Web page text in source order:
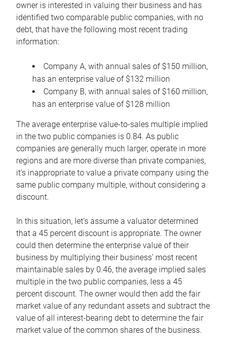
owner is interested in valuing their business and has
identified two comparable public companies, with no
debt, that have the following most recent trading
information:
Company A, with annual sales of $150 million,
has an enterprise value of $132 million
Company B, with annual sales of $160 million,
has an enterprise value of $128 million
The average enterprise value-to-sales multiple implied
in the two public companies is 0.84. As public
companies are generally much larger, operate in more
regions and are more diverse than private companies,
it’s inappropriate to value a private company using the
same public company multiple, without considering a
discount.
In this situation, let’s assume a valuator determined
that a 45 percent discount is appropriate. The owner
could then determine the enterprise value of their
business by multiplying their business’ most recent
maintainable sales by 0.46, the average implied sales
multiple in the two public companies, less a 45
percent discount. The owner would then add the fair
market value of any redundant assets and subtract the
value of all interest-bearing debt to determine the fair
market value of the common shares of the business.